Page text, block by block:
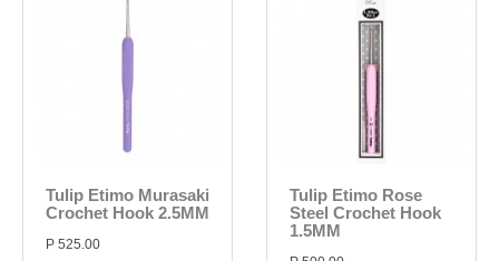
Tulip Etimo Murasaki
Crochet Hook 2.5MM
P 525.00
Tulip Etimo Rose
Steel Crochet Hook
1.5MM